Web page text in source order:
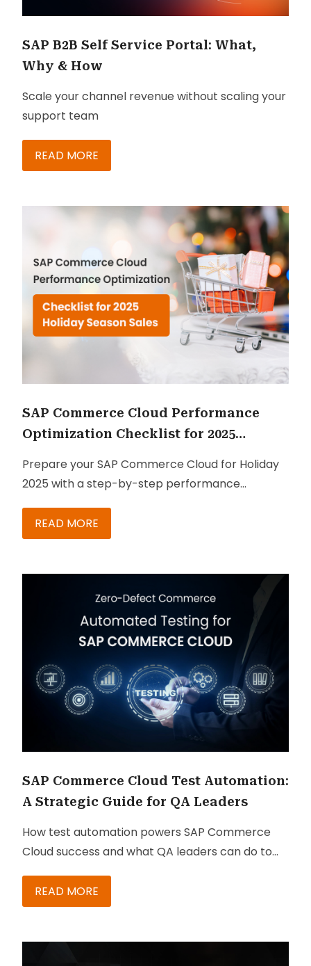
SAP B2B Self Service Portal: What,
Why & How
Scale your channel revenue without scaling your
support team
READ MORE
SAP Commerce Cloud Performance
Optimization Checklist for 2025
Prepare your SAP Commerce Cloud for Holiday
2025 with a step-by-step performance
and high-converting shopping experiences.
READ MORE
SAP Commerce Cloud Test Automation:
A Strategic Guide for QA Leaders
How test automation powers SAP Commerce
Cloud success and what QA leaders can do to
READ MORE